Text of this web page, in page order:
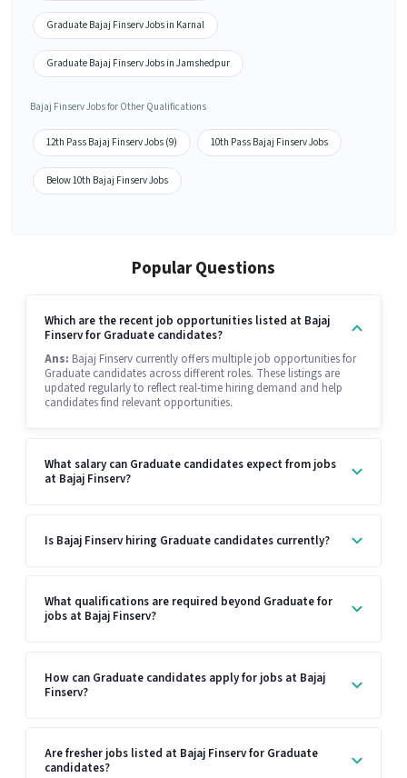
Graduate Bajaj Finserv Jobs in Karnal
Graduate Bajaj Finserv Jobs in Jamshedpur
Bajaj Finserv Jobs for Other Qualifications
12th Pass Bajaj Finserv Jobs (9) 10th Pass Bajaj Finserv Jobs
Below 10th Bajaj Finserv Jobs
Popular Questions
Which are the recent job opportunities listed at Bajaj
Finserv for Graduate candidates?
Ans: Bajaj Finserv currently offers multiple job opportunities for
Graduate candidates across different roles. These listings are
updated regularly to reflect real-time hiring demand and help
candidates find relevant opportunities.
What salary can Graduate candidates expect from jobs
at Bajaj Finserv?
Is Bajaj Finserv hiring Graduate candidates currently?
What qualifications are required beyond Graduate for
jobs at Bajaj Finserv?
How can Graduate candidates apply for jobs at Bajaj
Finserv?
Are fresher jobs listed at Bajaj Finserv for Graduate
candidates?